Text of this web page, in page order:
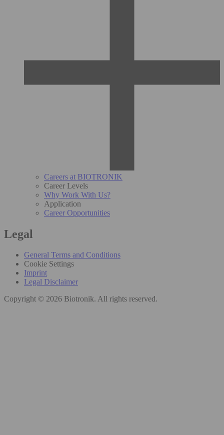
Careers at BIOTRONIK
Career Levels
Why Work With Us?
Application
Career Opportunities
Legal
General Terms and Conditions
Cookie Settings
Imprint
Legal Disclaimer
Copyright © 2026 Biotronik. All rights reserved.